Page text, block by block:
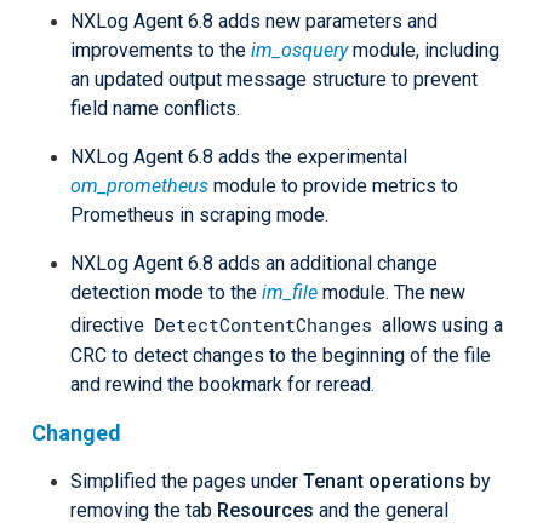
NXLog Agent 6.8 adds new parameters and
improvements to the im_osquerymodule, including
an updated output message structure to prevent
field name conflicts.
NXLog Agent 6.8 adds the experimental
om_prometheus module to provide metrics to
Prometheus in scraping mode.
NXLog Agent 6.8 adds an additional change
detection mode to the im_file module. The new
directive DetectContentChanges allows using a
CRC to detect changes to the beginning of the file
and rewind the bookmark for reread.
Changed
Simplified the pages under Tenant operations by
removing the tab Resources and the general